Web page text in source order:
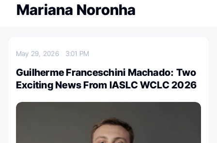
Mariana Noronha
May 29, 2026 3:01 PM
Guilherme Franceschini Machado: Two
Exciting News From IASLC WCLC 2026